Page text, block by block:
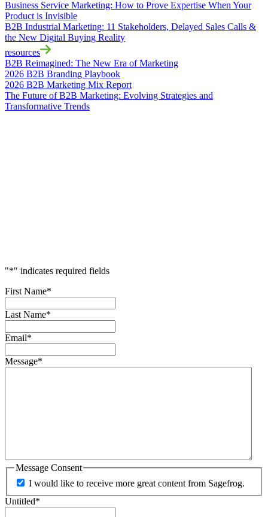
Business Service Marketing: How to Prove Expertise When Your
Product is Invisible
B2B Industrial Marketing: 11 Stakeholders, Delayed Sales Calls &
the New Digital Buying Reality
resources
B2B Reimagined: The New Era of Marketing
2026 B2B Branding Playbook
2026 B2B Marketing Mix Report
The Future of B2B Marketing: Evolving Strategies and
Transformative Trends
"*" indicates required fields
First Name*
Last Name*
Email*
Message*
Message Consent
I would like to receive more great content from Sagefrog.
Untitled*